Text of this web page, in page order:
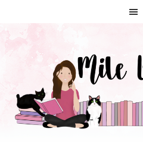
primary
navigation
main
content
primary
sidebar